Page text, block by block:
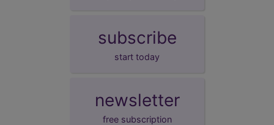
subscribe
start today
newsletter
free subscription